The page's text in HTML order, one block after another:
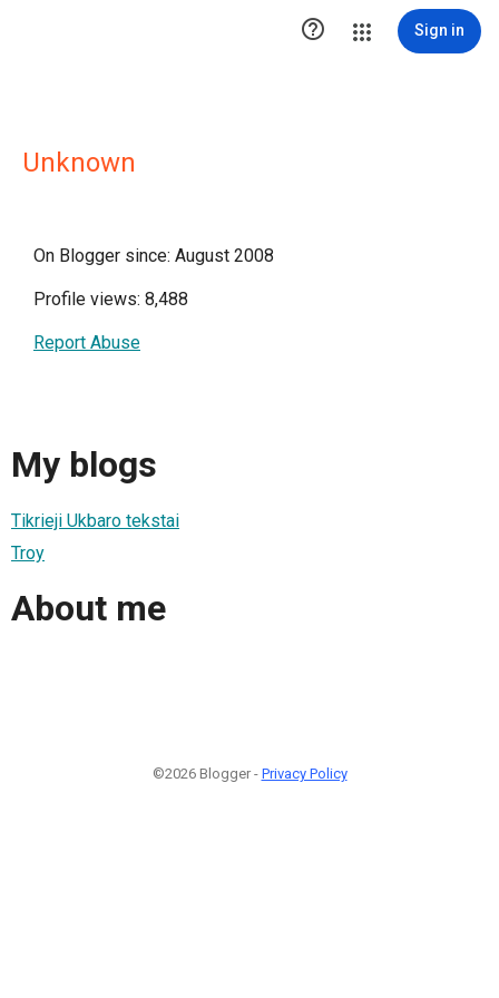
 Sign in
Unknown
On Blogger since: August 2008
Profile views: 8,488
Report Abuse
My blogs
Tikrieji Ukbaro tekstai
Troy
About me
©2026 Blogger - Privacy Policy